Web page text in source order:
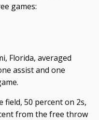
games:
Florida, averaged
assist and one
50 percent on 2s,
from the free throw